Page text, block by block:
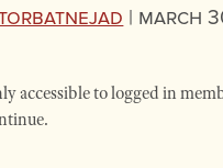
| March
accessible to logged in